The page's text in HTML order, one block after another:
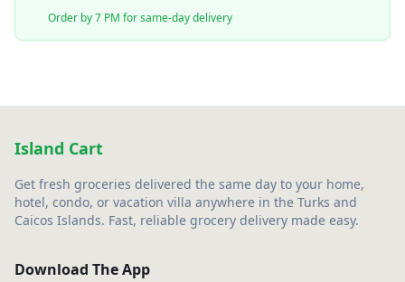
Order by 7 PM for same-day delivery
Island Cart
Get fresh groceries delivered the same day to your home,
hotel, condo, or vacation villa anywhere in the Turks and
Caicos Islands. Fast, reliable grocery delivery made easy.
Download The App